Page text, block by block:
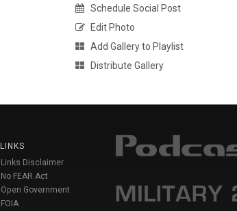
Schedule Social Post
Edit Photo
Add Gallery to Playlist
Distribute Gallery
LINKS
Links Disclaimer
No FEAR Act
Open Government
FOIA